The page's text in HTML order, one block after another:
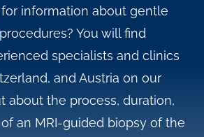
information about gentle
You will find
specialists and clinics
and Austria on our
about the process, duration,
an MRI-guided biopsy of the